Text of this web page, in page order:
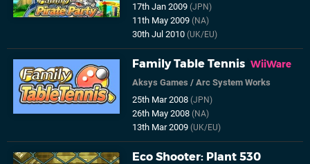
17th Jan 2009(JPN)
11th May 2009(NA)
30th Jul 2010(UK/EU)
Family Table Tennis WiiWare
Aksys Games /Arc System Works
25th Mar 2008(JPN)
26th May 2008(NA)
13th Mar 2009(UK/EU)
Eco Shooter: Plant 530